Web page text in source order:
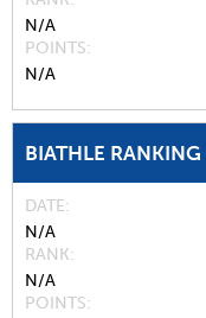
N/A
POINTS
N/A
BIATHLE RANKING
DATE
N/A
RANK
N/A
POINTS